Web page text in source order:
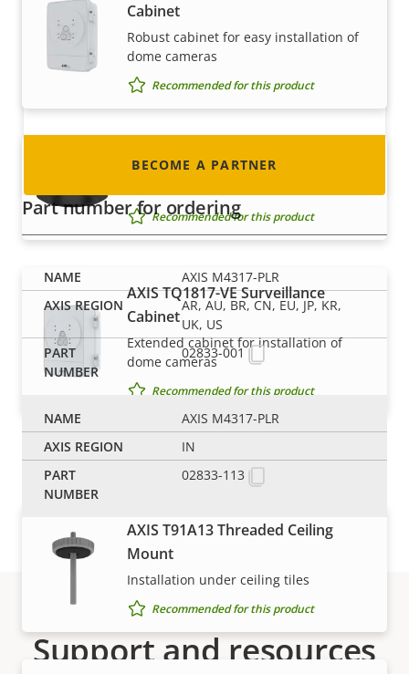
Cabinet
Robust cabinet for easy installation of
dome cameras
Recommended for this product
AXIS TM3814-E Skin Cover Black
Recommended for this product
AXIS TQ1817-VE Surveillance
Cabinet
Extended cabinet for installation of
dome cameras
Recommended for this product
Mounts
AXIS T91A13 Threaded Ceiling
Mount
Installation under ceiling tiles
Recommended for this product
Are you a reseller, distributor, system
integrator or installer? We have partners in
nearly every country in the world. Find out how
to become one!
BECOME A PARTNER
Part number for ordering
AXIS M4317-PLR
AR, AU, BR, CN, EU, JP, KR,
UK, US
02833-001
AXIS M4317-PLR
IN
02833-113
Support and resources